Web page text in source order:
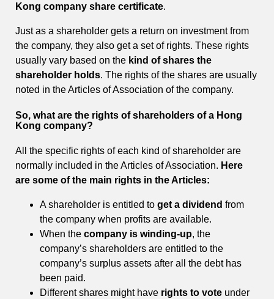
Kong company share certificate.
Just as a shareholder gets a return on investment from
the company, they also get a set of rights. These rights
usually vary based on the kind of shares the
shareholder holds. The rights of the shares are usually
noted in the Articles of Association of the company.
So, what are the rights of shareholders of a Hong
Kong company?
All the specific rights of each kind of shareholder are
normally included in the Articles of Association. Here
are some of the main rights in the Articles:
A shareholder is entitled to get a dividend from
the company when profits are available.
When the company is winding-up, the
company’s shareholders are entitled to the
company’s surplus assets after all the debt has
been paid.
Different shares might have rights to vote under